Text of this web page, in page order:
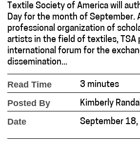
Textile Society of America will
Day for the month of September.
professional organization of
artists in the field of textiles, TSA
international forum for the
dissemination...
Read Time 3 minutes
Posted By Kimberly
Date September